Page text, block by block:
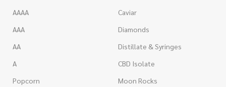
AAAA
AAA
AA
A
Popcorn
Caviar
Diamonds
Distillate & Syringes
CBD Isolate
Moon Rocks